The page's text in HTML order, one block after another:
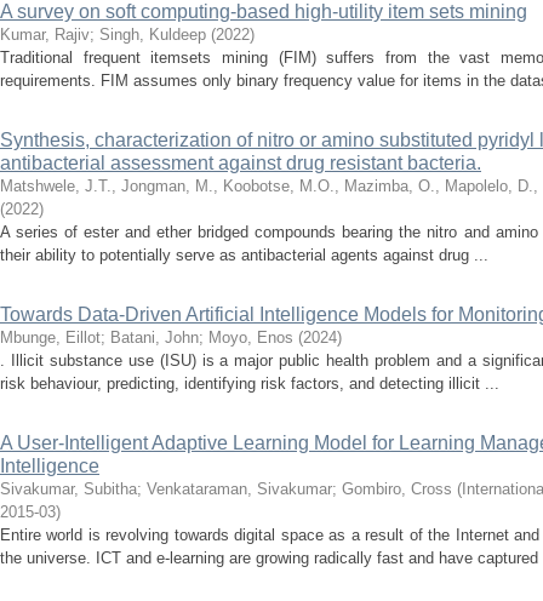
A survey on soft computing-based high-utility item sets mining
Kumar, Rajiv; Singh, Kuldeep (2022)
Traditional frequent itemsets mining (FIM) suffers from the vast
requirements. FIM assumes only binary frequency value for items in the
Synthesis, characterization of nitro or amino substituted
antibacterial assessment against drug resistant bacteria.
Matshwele, J.T., Jongman, M., Koobotse, M.O., Mazimba, O., Mapolelo, D.,
(2022)
A series of ester and ether bridged compounds bearing the nitro and
their ability to potentially serve as antibacterial agents against drug ...
Towards Data-Driven Artificial Intelligence Models for
Mbunge, Eillot; Batani, John; Moyo, Enos (2024)
. Illicit substance use (ISU) is a major public health problem and a
risk behaviour, predicting, identifying risk factors, and detecting illicit ...
A User-Intelligent Adaptive Learning Model for Learning
Intelligence
Sivakumar, Subitha; Venkataraman, Sivakumar; Gombiro, Cross (
2015-03)
Entire world is revolving towards digital space as a result of the Internet
the universe. ICT and e-learning are growing radically fast and have captured